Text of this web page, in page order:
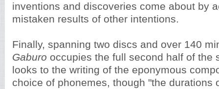
inventions and discoveries come about by
mistaken results of other intentions.
Finally, spanning two discs and over 140
Gaburo occupies the full second half of the
looks to the writing of the eponymous
choice of phonemes, though "the durations